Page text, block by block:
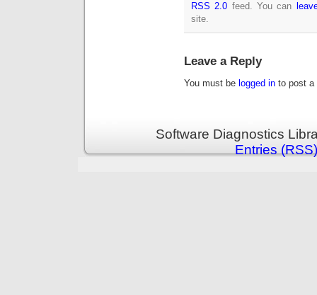
RSS 2.0 feed. You can
site.
Leave a Reply
You must be logged in to post a
Software Diagnostics
Entries (RSS)